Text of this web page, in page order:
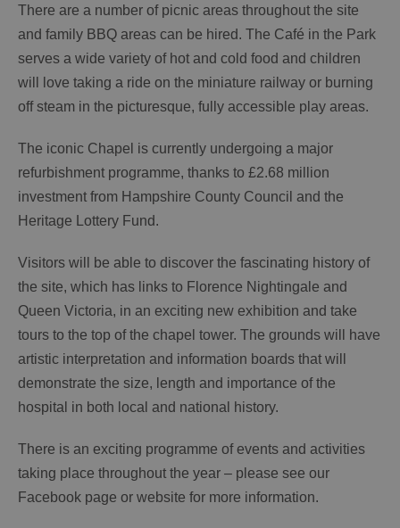
There are a number of picnic areas throughout the site
and family BBQ areas can be hired. The Café in the Park
serves a wide variety of hot and cold food and children
will love taking a ride on the miniature railway or burning
off steam in the picturesque, fully accessible play areas.
The iconic Chapel is currently undergoing a major
refurbishment programme, thanks to £2.68 million
investment from Hampshire County Council and the
Heritage Lottery Fund.
Visitors will be able to discover the fascinating history of
the site, which has links to Florence Nightingale and
Queen Victoria, in an exciting new exhibition and take
tours to the top of the chapel tower. The grounds will have
artistic interpretation and information boards that will
demonstrate the size, length and importance of the
hospital in both local and national history.
There is an exciting programme of events and activities
taking place throughout the year – please see our
Facebook page or website for more information.